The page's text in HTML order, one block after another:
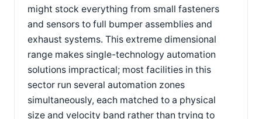
might stock everything from small fasteners
and sensors to full bumper assemblies and
exhaust systems. This extreme dimensional
range makes single-technology automation
solutions impractical; most facilities in this
sector run several automation zones
simultaneously, each matched to a physical
size and velocity band rather than trying to